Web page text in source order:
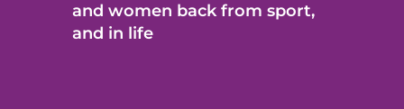
and women back from sport,
and in life